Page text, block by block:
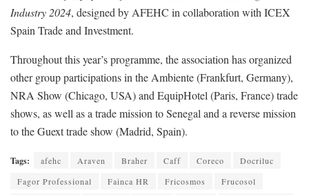
Industry 2024, designed by AFEHC in collaboration with ICEX
Spain Trade and Investment.
Throughout this year’s programme, the association has organized
other group participations in the Ambiente (Frankfurt, Germany),
NRA Show (Chicago, USA) and EquipHotel (Paris, France) trade
shows, as well as a trade mission to Senegal and a reverse mission
to the Guext trade show (Madrid, Spain).
Tags: afehc Araven Braher Caff Coreco
Docriluc
Fagor Professional
Fainca HR Fricosmos
Frucosol